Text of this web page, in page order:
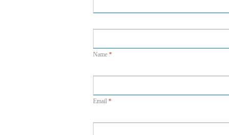
Name *
Email *